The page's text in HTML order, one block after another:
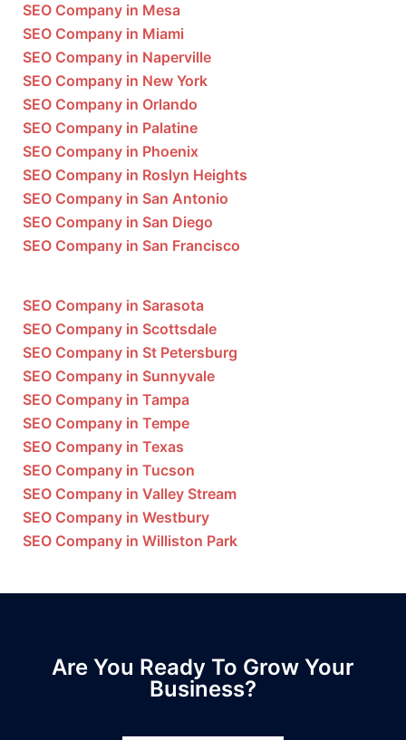
SEO Company in Mesa
SEO Company in Miami
SEO Company in Naperville
SEO Company in New York
SEO Company in Orlando
SEO Company in Palatine
SEO Company in Phoenix
SEO Company in Roslyn Heights
SEO Company in San Antonio
SEO Company in San Diego
SEO Company in San Francisco
SEO Company in Sarasota
SEO Company in Scottsdale
SEO Company in St Petersburg
SEO Company in Sunnyvale
SEO Company in Tampa
SEO Company in Tempe
SEO Company in Texas
SEO Company in Tucson
SEO Company in Valley Stream
SEO Company in Westbury
SEO Company in Williston Park
Are You Ready To Grow Your
Business?